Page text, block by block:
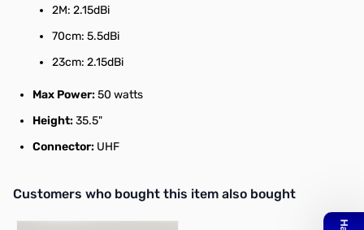
2M: 2.15dBi
70cm: 5.5dBi
23cm: 2.15dBi
Max Power:50 watts
Height:35.5"
Connector: UHF
Interactive carousel showing related products. Use navigation
Customers who bought this item also bought